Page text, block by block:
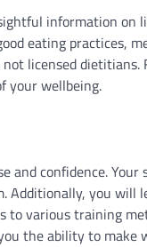
information on
eating practices,
licensed
your wellbeing.
and confidence.
Additionally, you will
various training
the ability to make